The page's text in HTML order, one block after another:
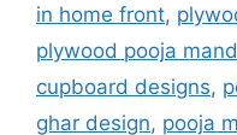
in home front,
plywood pooja
cupboard designs,
ghar design, pooja